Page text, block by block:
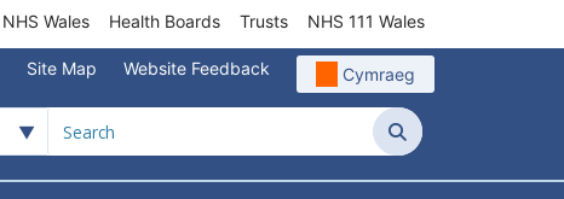
NHS Wales Health Boards Trusts NHS 111 Wales
Site Map Website Feedback Cymraeg
Search